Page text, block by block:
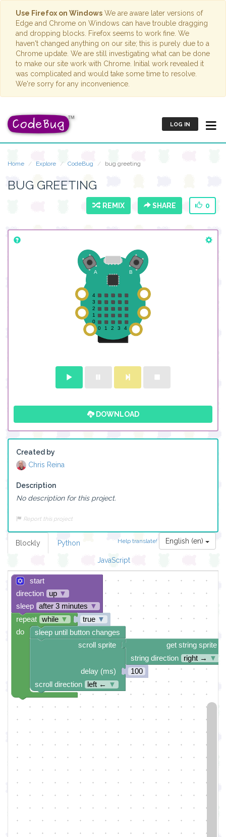
Use Firefox on Windows We are aware later versions of
Edge and Chrome on Windows can have trouble dragging
and dropping blocks. Firefox seems to work fine. We
haven't changed anything on our site; this is purely due to a
Chrome update. We are still investigating what can be done
to make our site work with Chrome. Initial work revealed it
was complicated and would take some time to resolve.
We're sorry for any inconvenience.
LOG IN
Home Explore CodeBug bug greeting
BUG GREETING
REMIX SHARE 0
DOWNLOAD
Created by
Chris Reina
Description
No description for this project.
Report this project
Help translate! English (en)
Blockly Python
JavaScript
start
direction
up ▼
sleep
after 3 minutes ▼
true ▼
get string sprite
string direction
right →
▼
100
scroll sprite
delay (ms)
scroll direction
left ← ▼
sleep until button changes
repeat while ▼
do